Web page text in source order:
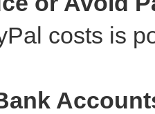
costs is